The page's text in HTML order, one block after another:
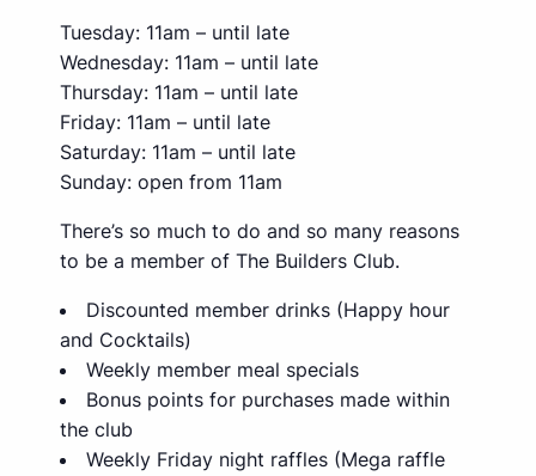
Tuesday: 11am – until late
Wednesday: 11am – until late
Thursday: 11am – until late
Friday: 11am – until late
Saturday: 11am – until late
Sunday: open from 11am
There’s so much to do and so many reasons
to be a member of The Builders Club.
Discounted member drinks (Happy hour
and Cocktails)
Weekly member meal specials
Bonus points for purchases made within
the club
Weekly Friday night raffles (Mega raffle